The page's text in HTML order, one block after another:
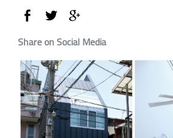
Share on Social Media